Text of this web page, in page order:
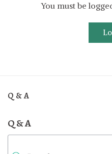
You must be
Q & A
Q & A